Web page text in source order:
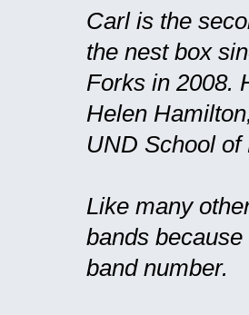
Carl is the
the nest box
Forks in 2008.
Helen
UND School
Like many
bands
band number.